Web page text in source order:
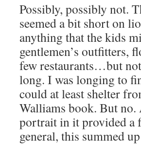
Possibly, possibly not.
seemed a bit short on
anything that the kids
gentlemen’s outfitters,
few restaurants…but
long. I was longing to
could at least shelter
Walliams book. But
portrait in it provided a
general, this summed